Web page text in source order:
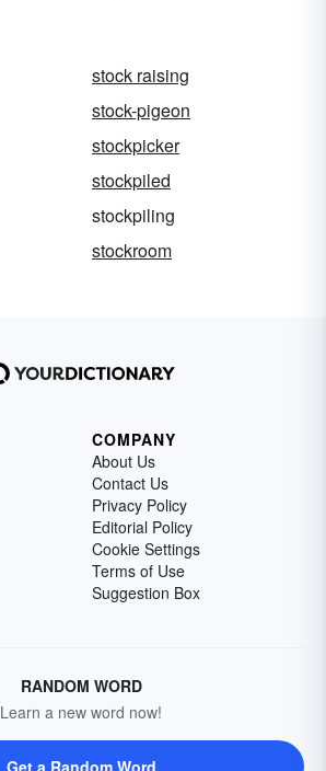
stock raising
stock-pigeon
stockpicker
stockpiled
stockpiling
stockroom
COMPANY
About Us
Contact Us
Privacy Policy
Editorial Policy
Cookie Settings
Terms of Use
Suggestion Box
RANDOM WORD
Learn a new word now!
Get a Random Word